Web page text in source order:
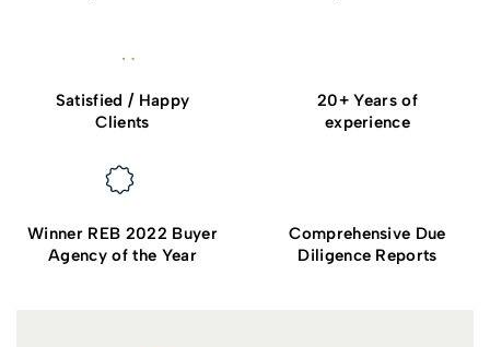
Satisfied / Happy
Clients
20+ Years of
experience
Winner REB 2022 Buyer
Agency of the Year
Comprehensive Due
Diligence Reports